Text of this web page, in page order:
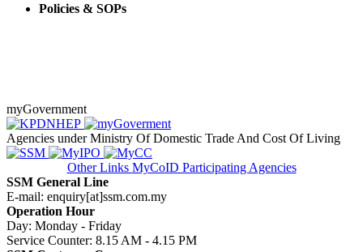
Policies & SOPs
myGovernment
Agencies under Ministry Of Domestic Trade And Cost Of Living
Other Links MyCoID Participating Agencies
SSM General Line
E-mail: enquiry[at]ssm.com.my
Operation Hour
Day: Monday - Friday
Service Counter: 8.15 AM - 4.15 PM